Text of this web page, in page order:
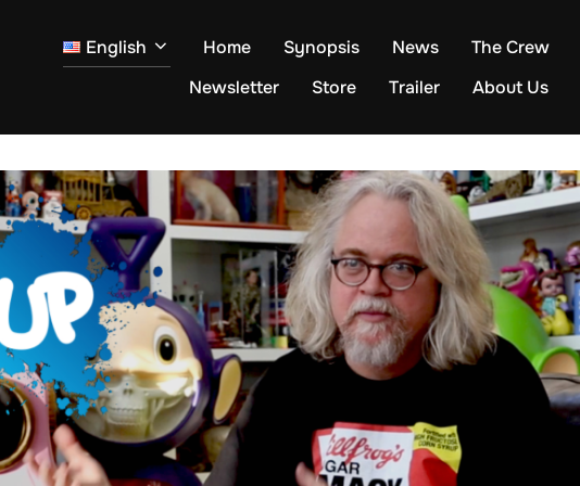
English Home Synopsis News The Crew
Newsletter
Store Trailer About Us